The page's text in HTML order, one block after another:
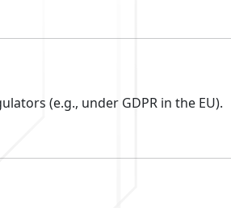
(e.g., under GDPR in the EU).